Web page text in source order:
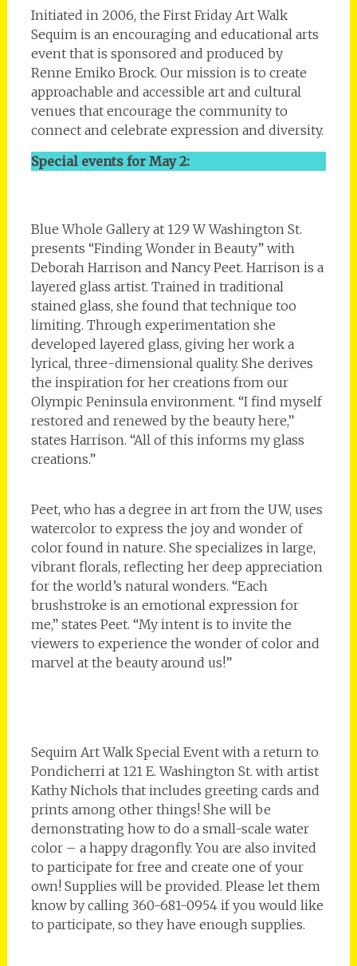
Initiated in 2006, the First Friday Art Walk
Sequim is an encouraging and educational arts
event that is sponsored and produced by
Renne Emiko Brock. Our mission is to create
approachable and accessible art and cultural
venues that encourage the community to
connect and celebrate expression and diversity.
Special events for May 2:
Blue Whole Gallery at 129 W Washington St.
presents “Finding Wonder in Beauty” with
Deborah Harrison and Nancy Peet. Harrison is a
layered glass artist. Trained in traditional
stained glass, she found that technique too
limiting. Through experimentation she
developed layered glass, giving her work a
lyrical, three-dimensional quality. She derives
the inspiration for her creations from our
Olympic Peninsula environment. “I find myself
restored and renewed by the beauty here,”
states Harrison. “All of this informs my glass
creations.”
Peet, who has a degree in art from the UW, uses
watercolor to express the joy and wonder of
color found in nature. She specializes in large,
vibrant florals, reflecting her deep appreciation
for the world’s natural wonders. “Each
brushstroke is an emotional expression for
me,” states Peet. “My intent is to invite the
viewers to experience the wonder of color and
marvel at the beauty around us!”
Sequim Art Walk Special Event with a return to
Pondicherri at 121 E. Washington St. with artist
Kathy Nichols that includes greeting cards and
prints among other things! She will be
demonstrating how to do a small-scale water
color – a happy dragonfly. You are also invited
to participate for free and create one of your
own! Supplies will be provided. Please let them
know by calling 360-681-0954 if you would like
to participate, so they have enough supplies.